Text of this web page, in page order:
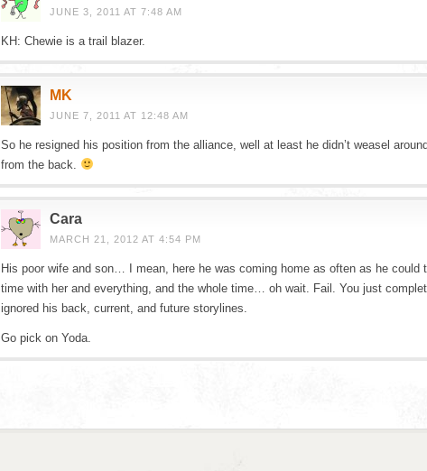
JUNE 3, 2011 AT 7:48 AM
KH: Chewie is a trail blazer.
MK
JUNE 7, 2011 AT 12:48 AM
So he resigned his position from the alliance, well at least he didn’t weasel
from the back.
Cara
MARCH 21, 2012 AT 4:54 PM
His poor wife and son… I mean, here he was coming home as often as he could
time with her and everything, and the whole time… oh wait. Fail. You just
ignored his back, current, and future storylines.
Go pick on Yoda.